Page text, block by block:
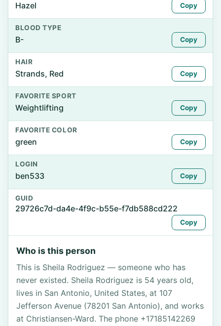
Hazel Copy
BLOOD TYPE
B- Copy
HAIR
Strands, Red Copy
FAVORITE SPORT
Weightlifting Copy
FAVORITE COLOR
green Copy
LOGIN
ben533 Copy
GUID
29726c7d-da4e-4f9c-b55e-f7db588cd222
Copy
Who is this person
This is Sheila Rodriguez — someone who has
never existed. Sheila Rodriguez is 54 years old,
lives in San Antonio, United States, at 107
Jefferson Avenue (78201 San Antonio), and works
at Christiansen-Ward. The phone +17185142269